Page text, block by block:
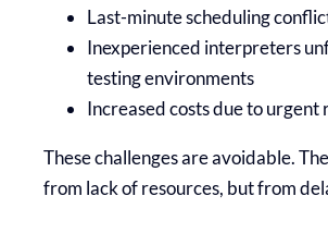
Last-minute scheduling
Inexperienced interpreters
testing environments
Increased costs due to urgent
These challenges are avoidable.
from lack of resources, but from